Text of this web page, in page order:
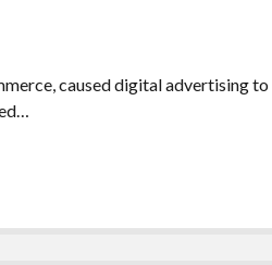
caused digital advertising to